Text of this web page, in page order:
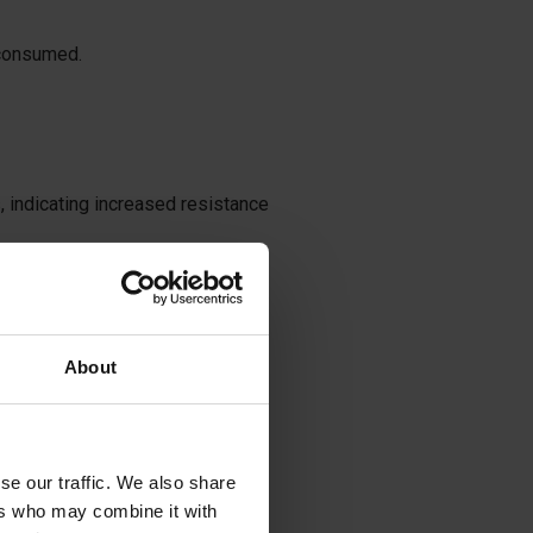
About
our traffic. We also share
who may combine it with
indicating increased resistance
for various reasons.
palpitations, facial and